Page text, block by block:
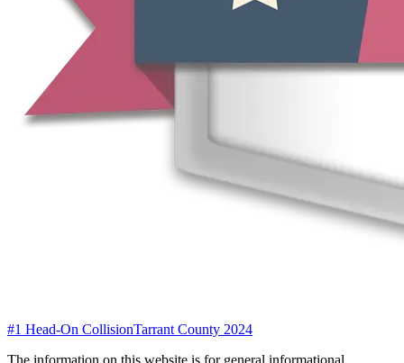
#1 Head-On CollisionTarrant County 2024
The information on this website is for general informational